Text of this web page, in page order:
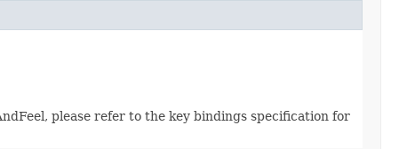
please refer to the key bindings specification for